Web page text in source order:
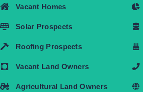
Vacant Homes
Solar Prospects
Roofing Prospects
Vacant Land Owners
Agricultural Land Owners